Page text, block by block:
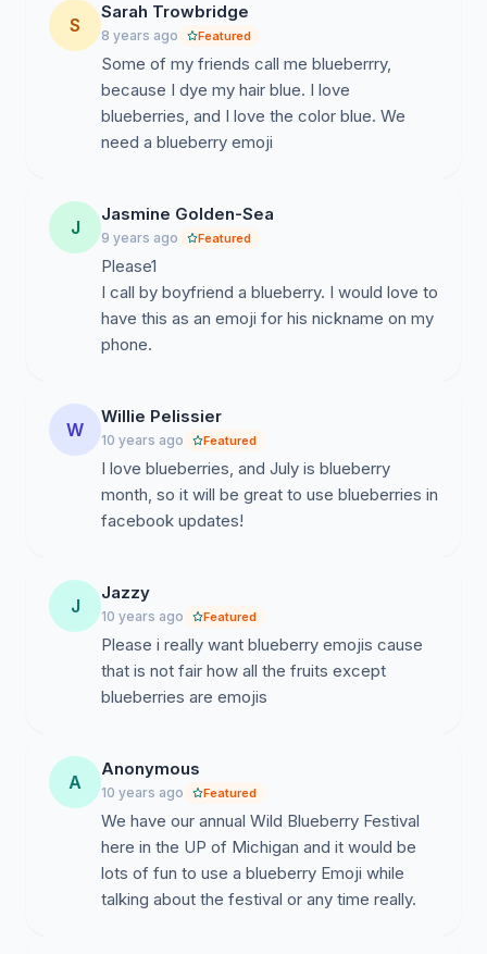
S
Sarah Trowbridge
8 years ago Featured
Some of my friends call me blueberrry,
because I dye my hair blue. I love
blueberries, and I love the color blue. We
need a blueberry emoji
J
Jasmine Golden-Sea
9 years ago Featured
Please1
I call by boyfriend a blueberry. I would love to
have this as an emoji for his nickname on my
phone.
W
Willie Pelissier
10 years ago Featured
I love blueberries, and July is blueberry
month, so it will be great to use blueberries in
facebook updates!
J
Jazzy
10 years ago Featured
Please i really want blueberry emojis cause
that is not fair how all the fruits except
blueberries are emojis
A
Anonymous
10 years ago Featured
We have our annual Wild Blueberry Festival
here in the UP of Michigan and it would be
lots of fun to use a blueberry Emoji while
talking about the festival or any time really.